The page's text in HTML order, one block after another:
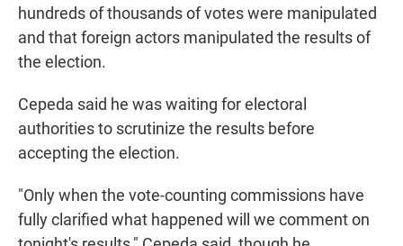
hundreds of thousands of votes were manipulated
and that foreign actors manipulated the results of
the election.
Cepeda said he was waiting for electoral
authorities to scrutinize the results before
accepting the election.
"Only when the vote-counting commissions have
fully clarified what happened will we comment on